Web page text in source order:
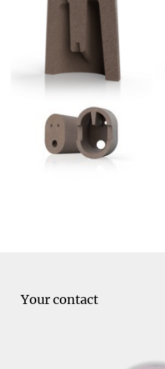
Your contact